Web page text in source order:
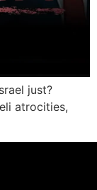
just?
atrocities,